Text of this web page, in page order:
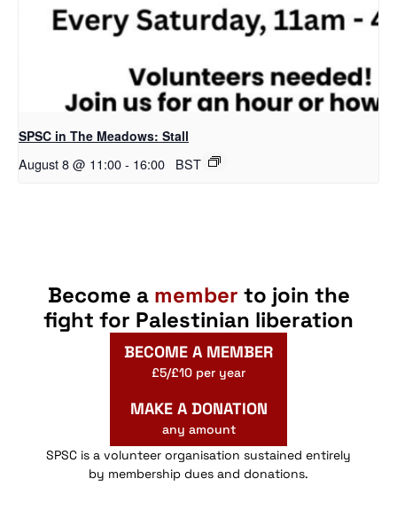
SPSC in The Meadows: Stall
August 8 @ 11:00- 16:00 BST
Become a member to join the
fight for Palestinian liberation
BECOME A MEMBER
£5/£10 per year
MAKE A DONATION
any amount
SPSC is a volunteer organisation sustained entirely
by membership dues and donations.